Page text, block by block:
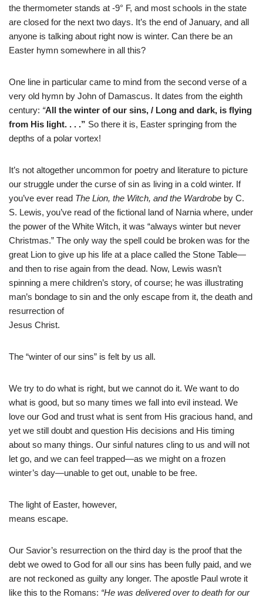
the thermometer stands at -9° F, and most schools in the state
are closed for the next two days. It’s the end of January, and all
anyone is talking about right now is winter. Can there be an
Easter hymn somewhere in all this?
One line in particular came to mind from the second verse of a
very old hymn by John of Damascus. It dates from the eighth
century: “All the winter of our sins, / Long and dark, is flying
from His light. . . .” So there it is, Easter springing from the
depths of a polar vortex!
It’s not altogether uncommon for poetry and literature to picture
our struggle under the curse of sin as living in a cold winter. If
you’ve ever read The Lion, the Witch, and the Wardrobe by C.
S. Lewis, you’ve read of the fictional land of Narnia where, under
the power of the White Witch, it was “always winter but never
Christmas.” The only way the spell could be broken was for the
great Lion to give up his life at a place called the Stone Table—
and then to rise again from the dead. Now, Lewis wasn’t
spinning a mere children’s story, of course; he was illustrating
man’s bondage to sin and the only escape from it, the death and
resurrection of
Jesus Christ.
The “winter of our sins” is felt by us all.
We try to do what is right, but we cannot do it. We want to do
what is good, but so many times we fall into evil instead. We
love our God and trust what is sent from His gracious hand, and
yet we still doubt and question His decisions and His timing
about so many things. Our sinful natures cling to us and will not
let go, and we can feel trapped—as we might on a frozen
winter’s day—unable to get out, unable to be free.
The light of Easter, however,
means escape.
Our Savior’s resurrection on the third day is the proof that the
debt we owed to God for all our sins has been fully paid, and we
are not reckoned as guilty any longer. The apostle Paul wrote it
like this to the Romans: “He was delivered over to death for our